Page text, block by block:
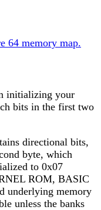
64 memory map.
initializing your
bits in the first two
directional bits,
byte, which
to 0x07
ROM, BASIC
underlying memory
unless the banks